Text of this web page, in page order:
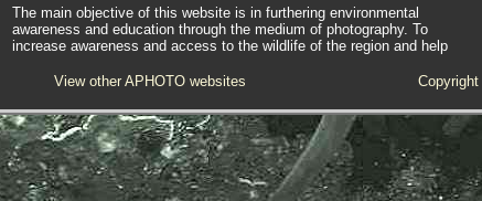
- on octopus pot 2
The species here was found
covering an octopus pot that had
Cornwall. 13.11.16.
Here I must thank Tracey Williams
fpr passing the pot to me to look
at, and Francis StPierre Bunker for
identifying the species of
Polysiphonia.
The main objective of this website is in furthering environmental
awareness and education through the medium of photography. To
increase awareness and access to the wildlife of the region and help
View other APHOTO websites